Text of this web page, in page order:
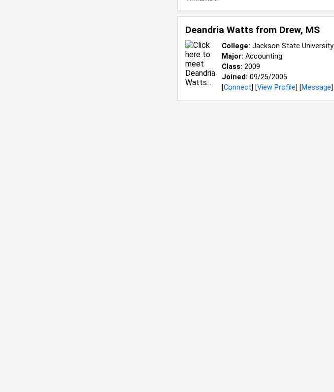
Deandria Watts from Drew, MS
College: Jackson State University
Major: Accounting
Class: 2009
Joined: 09/25/2005
[Connect] [View Profile] [Message]